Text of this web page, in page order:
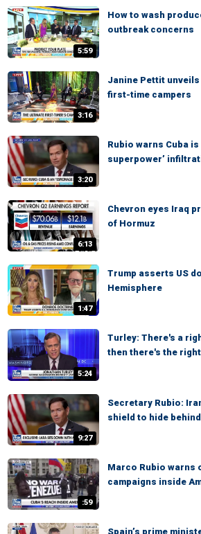
5:59
How to wash
outbreak concerns
3:16
Janine Pettit
first-time campers
3:20
Rubio warns Cuba
superpower’
6:13
Chevron eyes Iraq
of Hormuz
1:47
Trump asserts US
Hemisphere
5:24
Turley: There's a
then there's the
9:27
Secretary Rubio:
shield to hide behind
:59
Marco Rubio warns
campaigns inside
Spain’s prime